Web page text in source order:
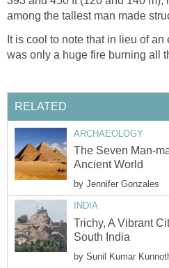
among the tallest man made
It is cool to note that in lieu of
was only a huge fire burning all
RELATED
ARCHAEOLOGY
The Seven Man-
Ancient World
by Jennifer Gonzales
INDIA
Trichy, A Vibrant
South India
by Sunil Kumar